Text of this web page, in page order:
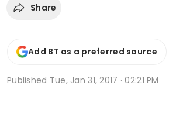
Share
Add BT as a preferred source
Published Tue, Jan 31, 2017 · 02:21 PM